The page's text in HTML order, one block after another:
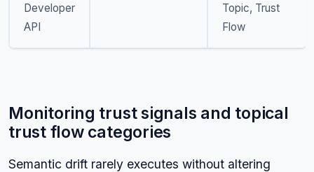
Developer
API
Topic, Trust
Flow
Monitoring trust signals and topical
trust flow categories
Semantic drift rarely executes without altering